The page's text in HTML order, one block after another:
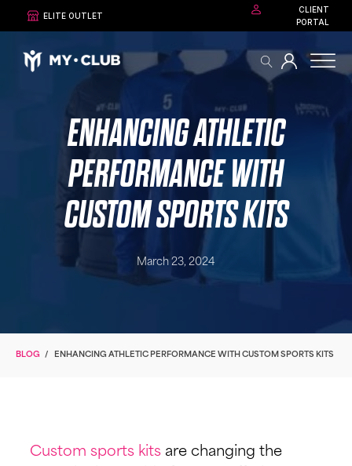
ELITE OUTLET
CLIENT
PORTAL
ENHANCING ATHLETIC
PERFORMANCE WITH
CUSTOM SPORTS KITS
March 23, 2024
BLOG / ENHANCING ATHLETIC PERFORMANCE WITH CUSTOM SPORTS KITS
Custom sports kits are changing the